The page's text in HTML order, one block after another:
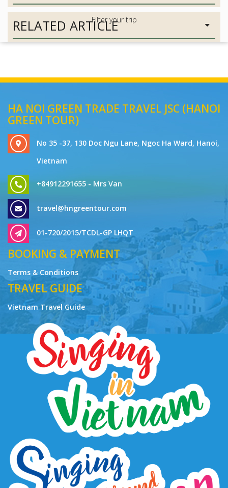
RELATED ARTICLE
HA NOI GREEN TRADE TRAVEL JSC (HANOI
GREEN TOUR)
No 35 -37, 130 Doc Ngu Lane, Ngoc Ha Ward, Hanoi,
Vietnam
+84912291655 - Mrs Van
travel@hngreentour.com
01-720/2015/TCDL-GP LHQT
BOOKING & PAYMENT
Terms & Conditions
TRAVEL GUIDE
Vietnam Travel Guide